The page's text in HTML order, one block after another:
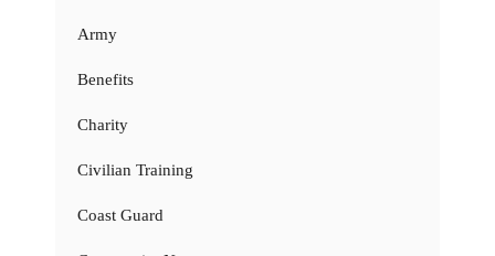
Army
Benefits
Charity
Civilian Training
Coast Guard